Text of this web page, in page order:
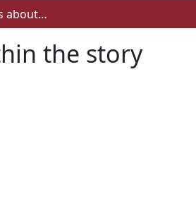
It’s not gothic - it’s about the stories within the story
the story